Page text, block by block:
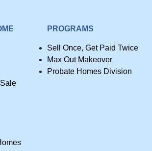
PROGRAMS
Sell Once, Get Paid Twice
Max Out Makeover
Probate Homes Division